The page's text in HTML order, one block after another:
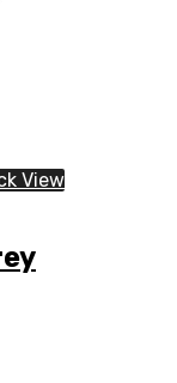
View